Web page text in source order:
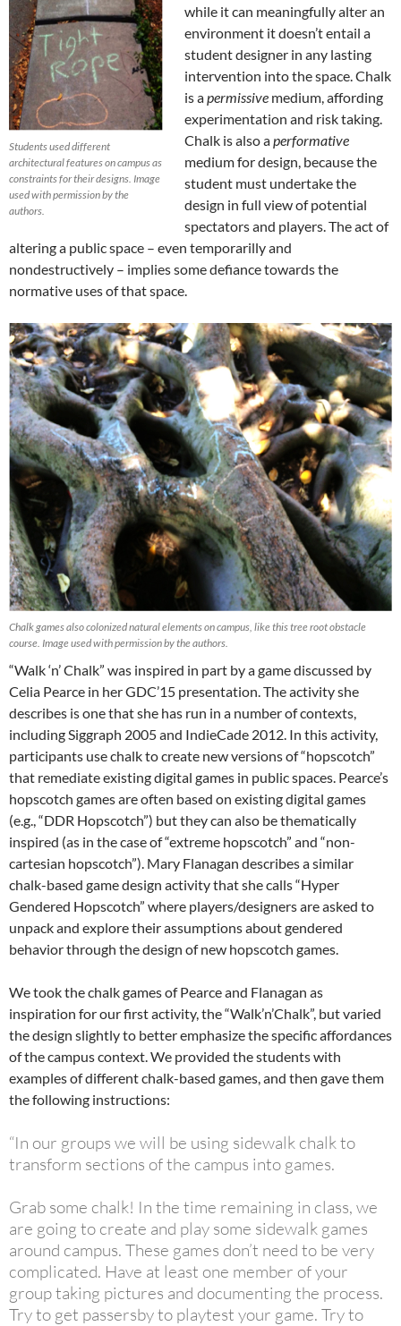
Students used different
architectural features on campus as
constraints for their designs. Image
used with permission by the
authors.
while it can meaningfully alter an
environment it doesn’t entail a
student designer in any lasting
intervention into the space. Chalk
is apermissive medium, affording
experimentation and risk taking.
Chalk is also aperformative
medium for design, because the
student must undertake the
design in full view of potential
spectators and players. The act of
altering a public space – even temporarilly and
nondestructively – implies some defiance towards the
normative uses of that space.
Chalk games also colonized natural elements on campus, like this tree root obstacle
course. Image used with permission by the authors.
“Walk ‘n’ Chalk” was inspired in part by a game discussed by
Celia Pearce in her GDC’15 presentation. The activity she
describes is one that she has run in a number of contexts,
including Siggraph 2005 and IndieCade 2012. In this activity,
participants use chalk to create new versions of “hopscotch”
that remediate existing digital games in public spaces. Pearce’s
hopscotch games are often based on existing digital games
(e.g., “DDR Hopscotch”) but they can also be thematically
inspired (as in the case of “extreme hopscotch” and “non-
cartesian hopscotch”). Mary Flanagan describes a similar
chalk-based game design activity that she calls “Hyper
Gendered Hopscotch” where players/designers are asked to
unpack and explore their assumptions about gendered
behavior through the design of new hopscotch games.
We took the chalk games of Pearce and Flanagan as
inspiration for our first activity, the “Walk’n’Chalk”, but varied
the design slightly to better emphasize the specific affordances
of the campus context. We provided the students with
examples of different chalk-based games, and then gave them
the following instructions:
“In our groups we will be using sidewalk chalk to
transform sections of the campus into games.
Grab some chalk! In the time remaining in class, we
are going to create and play some sidewalk games
around campus. These games don’t need to be very
complicated. Have at least one member of your
group taking pictures and documenting the process.
Try to get passersby to playtest your game. Try to